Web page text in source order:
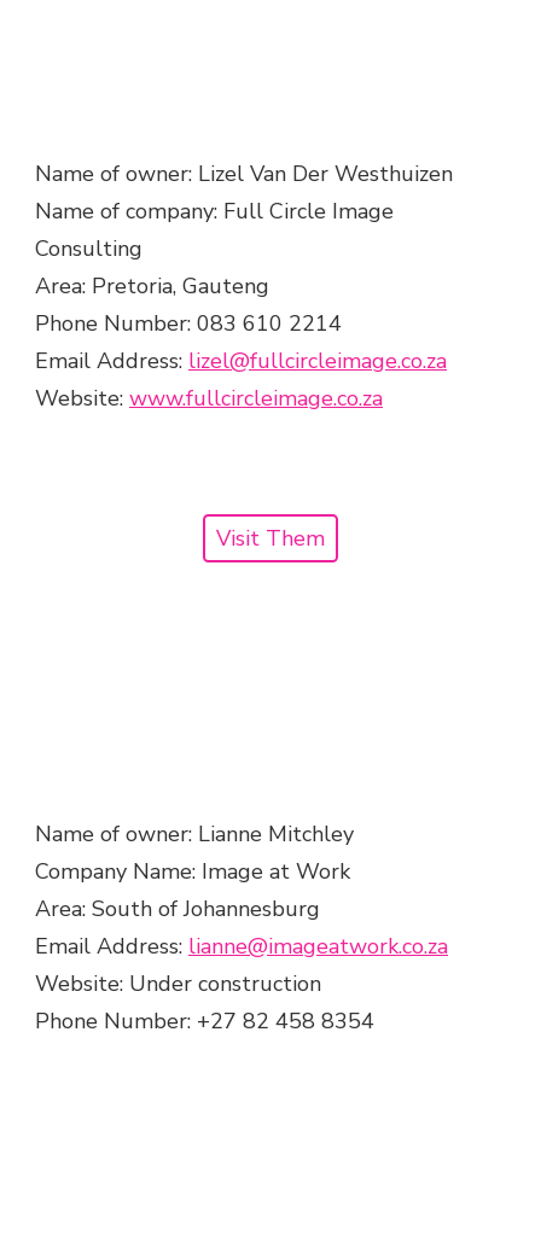
Name of owner: Lizel Van Der Westhuizen
Name of company: Full Circle Image
Consulting
Area: Pretoria, Gauteng
Phone Number: 083 610 2214
Email Address: lizel@fullcircleimage.co.za
Website: www.fullcircleimage.co.za
Visit Them
Name of owner: Lianne Mitchley
Company Name: Image at Work
Area: South of Johannesburg
Email Address: lianne@imageatwork.co.za
Website: Under construction
Phone Number: +27 82 458 8354